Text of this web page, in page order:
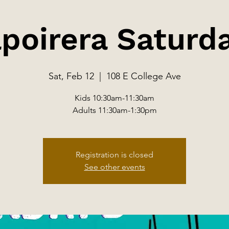
Sat, Feb 12
  |
108 E College Ave
Kids 10:30am-11:30am
Adults 11:30am-1:30pm
Registration is closed
See other events